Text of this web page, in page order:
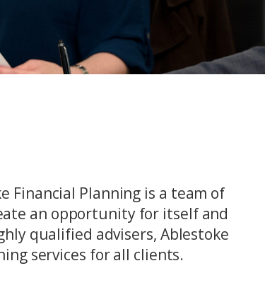
Financial Planning is a team of
an opportunity for itself and
qualified advisers, Ablestoke
services for all clients.